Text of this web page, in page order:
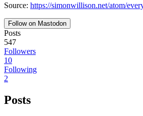
Source: https://simonwillison.net/atom/
Follow on Mastodon
Posts
547
Followers
10
Following
2
Posts